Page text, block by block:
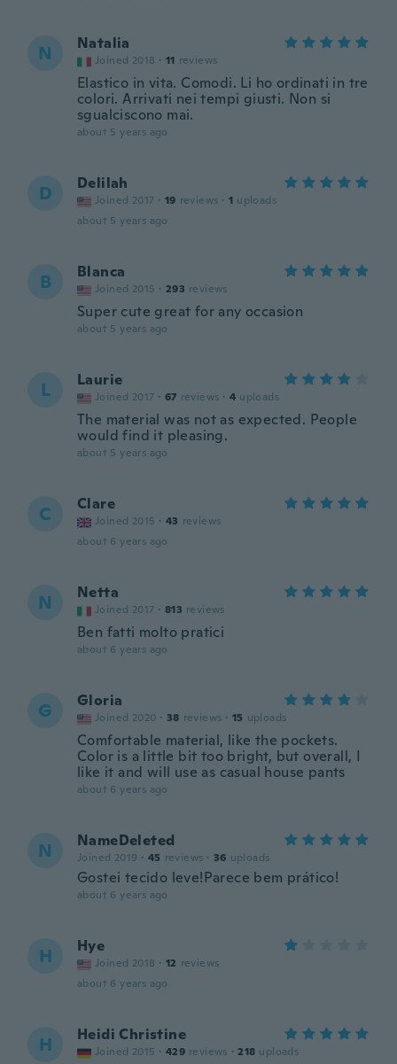
N Natalia
Joined 2018 · 11 reviews
Elastico in vita. Comodi. Li ho ordinati in tre
colori. Arrivati nei tempi giusti. Non si
sgualciscono mai.
about 5 years ago
D Delilah
Joined 2017 · 19 reviews · 1 uploads
about 5 years ago
B Blanca
Joined 2015 · 293 reviews
Super cute great for any occasion
about 5 years ago
L Laurie
Joined 2017 · 67 reviews · 4 uploads
The material was not as expected. People
would find it pleasing.
about 5 years ago
C Clare
Joined 2015 · 43 reviews
about 6 years ago
N Netta
Joined 2017 · 813 reviews
Ben fatti molto pratici
about 6 years ago
G Gloria
Joined 2020 · 38 reviews · 15 uploads
Comfortable material, like the pockets.
Color is a little bit too bright, but overall, I
like it and will use as casual house pants
about 6 years ago
N NameDeleted
Joined 2019 · 45 reviews · 36 uploads
Gostei tecido leve!Parece bem prático!
about 6 years ago
H Hye
Joined 2018 · 12 reviews
about 6 years ago
H Heidi Christine
Joined 2015 · 429 reviews · 218 uploads